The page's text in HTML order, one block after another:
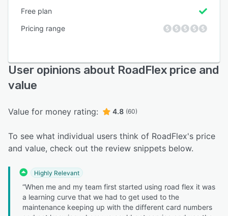
Free plan
Pricing range
User opinions about RoadFlex price and
value
Value for money rating: 4.8 (60)
To see what individual users think of RoadFlex's price
and value, check out the review snippets below.
Highly Relevant
“When me and my team first started using road flex it was
a learning curve that we had to get used to the
maintenance keeping up with the different card numbers